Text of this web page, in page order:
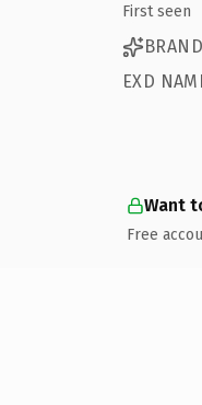
First seen
EXD
Want
Free